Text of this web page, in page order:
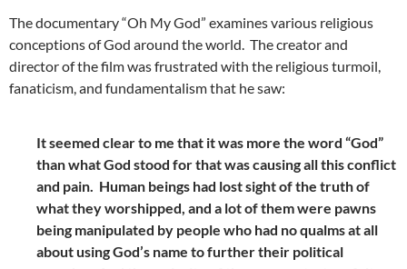
The documentary “Oh My God” examines various religious
conceptions of God around the world. The creator and
director of the film was frustrated with the religious turmoil,
fanaticism, and fundamentalism that he saw:
It seemed clear to me that it was more the word “God”
than what God stood for that was causing all this conflict
and pain. Human beings had lost sight of the truth of
what they worshipped, and a lot of them were pawns
being manipulated by people who had no qualms at all
about using God’s name to further their political